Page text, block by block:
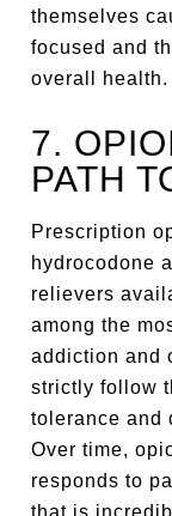
themselves
focused and
overall health.
7.
PATH
Prescription
hydrocodone
relievers
among the
addiction and
strictly follow
tolerance and
Over time,
responds to
that is